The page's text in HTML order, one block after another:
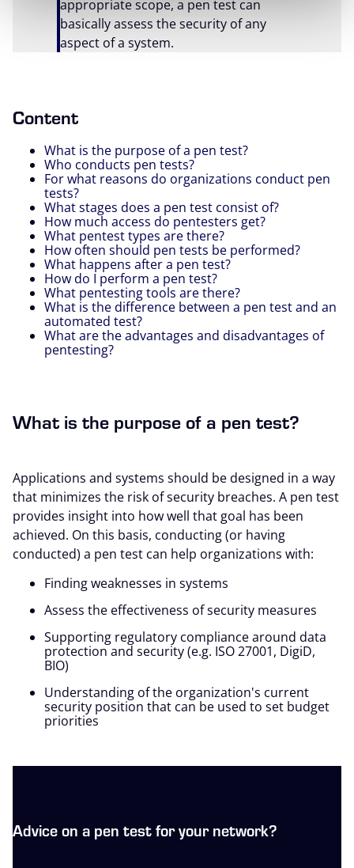
appropriate scope, a pen test can
basically assess the security of any
aspect of a system.
Content
What is the purpose of a pen test?
Who conducts pen tests?
For what reasons do organizations conduct pen
tests?
What stages does a pen test consist of?
How much access do pentesters get?
What pentest types are there?
How often should pen tests be performed?
What happens after a pen test?
How do I perform a pen test?
What pentesting tools are there?
What is the difference between a pen test and an
automated test?
What are the advantages and disadvantages of
pentesting?
What is the purpose of a pen test?
Applications and systems should be designed in a way
that minimizes the risk of security breaches. A pen test
provides insight into how well that goal has been
achieved. On this basis, conducting (or having
conducted) a pen test can help organizations with:
Finding weaknesses in systems
Assess the effectiveness of security measures
Supporting regulatory compliance around data
protection and security (e.g. ISO 27001, DigiD,
BIO)
Understanding of the organization's current
security position that can be used to set budget
priorities
Advice on a pen test for your network?